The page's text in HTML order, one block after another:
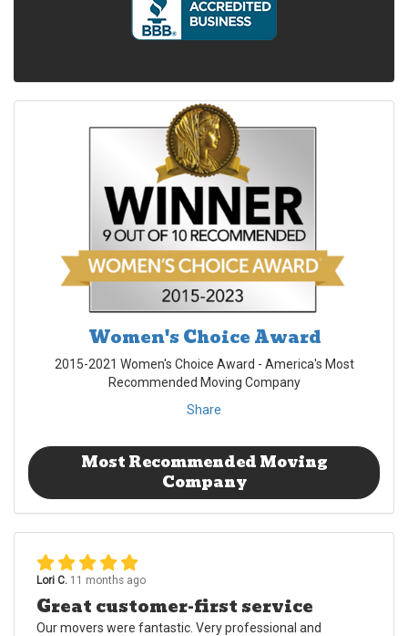
Women's Choice Award
2015-2021 Women's Choice Award - America's Most
Recommended Moving Company
Share
Most Recommended Moving
Company
Lori C. 11 months ago
Great customer-first service
Our movers were fantastic. Very professional and